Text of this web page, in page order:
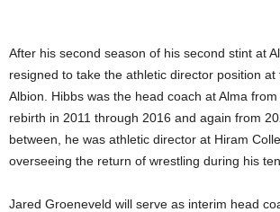
After his second season of his second stint at
resigned to take the athletic director position at
Albion. Hibbs was the head coach at Alma from
rebirth in 2011 through 2016 and again from
between, he was athletic director at Hiram
overseeing the return of wrestling during his
Jared Groeneveld will serve as interim head